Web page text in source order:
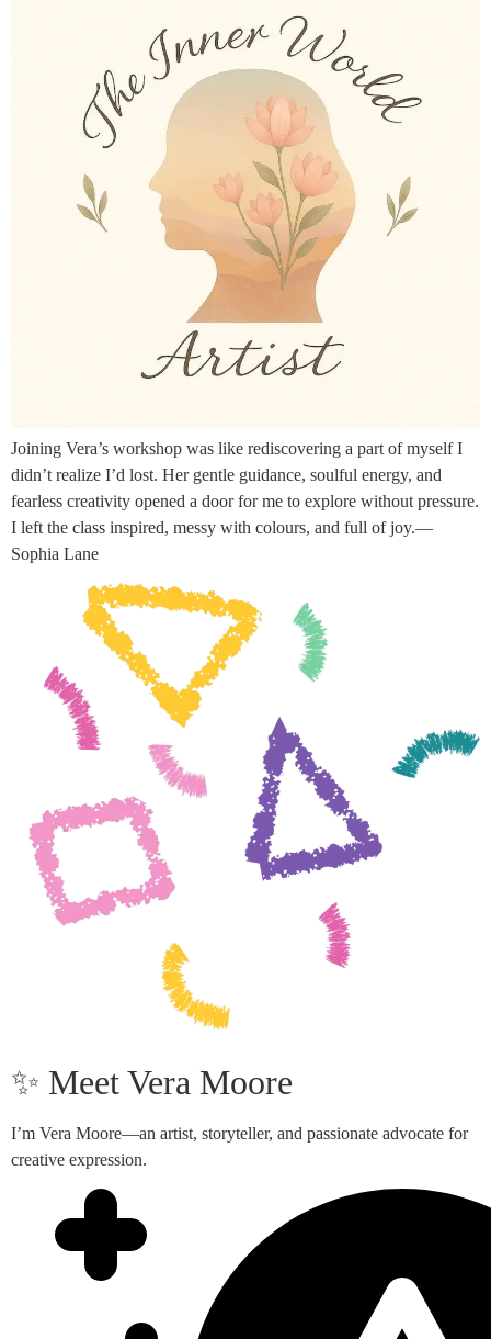
Joining Vera’s workshop was like rediscovering a part of myself I
didn’t realize I’d lost. Her gentle guidance, soulful energy, and
fearless creativity opened a door for me to explore without pressure.
I left the class inspired, messy with colours, and full of joy.—
Sophia Lane
✨ Meet Vera Moore
I’m Vera Moore—an artist, storyteller, and passionate advocate for
creative expression.